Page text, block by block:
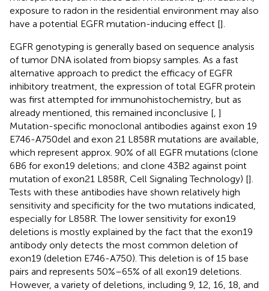
exposure to radon in the residential environment may also
have a potential EGFR mutation-inducing effect [].
EGFR genotyping is generally based on sequence analysis
of tumor DNA isolated from biopsy samples. As a fast
alternative approach to predict the efficacy of EGFR
inhibitory treatment, the expression of total EGFR protein
was first attempted for immunohistochemistry, but as
already mentioned, this remained inconclusive [ ]
Mutation-specific monoclonal antibodies against exon 19
E746-A750del and exon 21 L858R mutations are available,
which represent approx. 90% of all EGFR mutations (clone
6B6 for exon19 deletions; and clone 43B2 against point
mutation of exon21 L858R, Cell Signaling Technology) [].
Tests with these antibodies have shown relatively high
sensitivity and specificity for the two mutations indicated,
especially for L858R. The lower sensitivity for exon19
deletions is mostly explained by the fact that the exon19
antibody only detects the most common deletion of
exon19 (deletion E746-A750). This deletion is of 15 base
pairs and represents 50%–65% of all exon19 deletions.
However, a variety of deletions, including 9, 12, 16, 18, and